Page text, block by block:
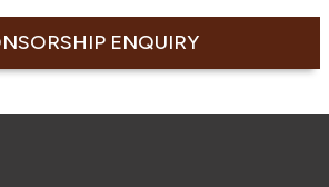
ENQUIRY